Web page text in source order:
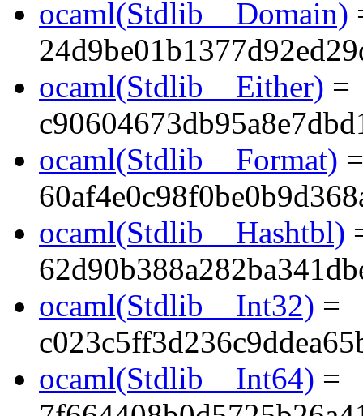
ocaml(Stdlib__Domain)
ocaml(Stdlib__Either) =
ocaml(Stdlib__Format) =
ocaml(Stdlib__Hashtbl)
ocaml(Stdlib__Int32) =
ocaml(Stdlib__Int64) =